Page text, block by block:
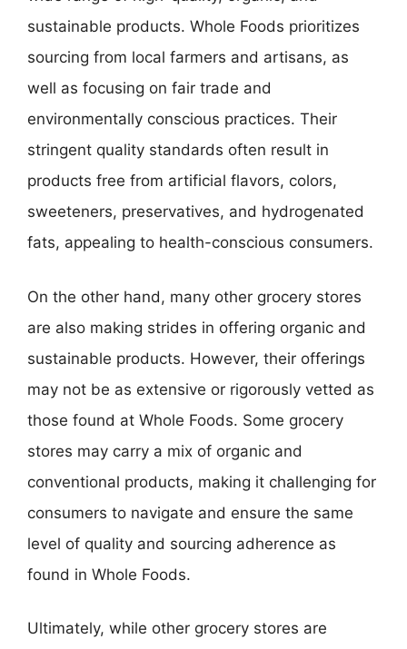
sustainable products. Whole Foods prioritizes
sourcing from local farmers and artisans, as
well as focusing on fair trade and
environmentally conscious practices. Their
stringent quality standards often result in
products free from artificial flavors, colors,
sweeteners, preservatives, and hydrogenated
fats, appealing to health-conscious consumers.
On the other hand, many other grocery stores
are also making strides in offering organic and
sustainable products. However, their offerings
may not be as extensive or rigorously vetted as
those found at Whole Foods. Some grocery
stores may carry a mix of organic and
conventional products, making it challenging for
consumers to navigate and ensure the same
level of quality and sourcing adherence as
found in Whole Foods.
Ultimately, while other grocery stores are